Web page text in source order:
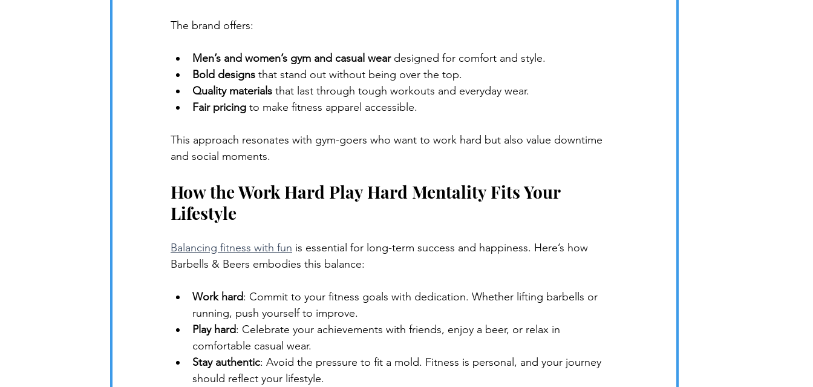
The brand offers:
Men’s and women’s gym and casual wear designed for comfort and style.
Bold designs that stand out without being over the top.
Quality materials that last through tough workouts and everyday wear.
Fair pricing to make fitness apparel accessible.
This approach resonates with gym-goers who want to work hard but also value downtime
and social moments.
How the Work Hard Play Hard Mentality Fits Your
Lifestyle
Balancing fitness with fun is essential for long-term success and happiness. Here’s how
Barbells & Beers embodies this balance:
Work hard: Commit to your fitness goals with dedication. Whether lifting barbells or
running, push yourself to improve.
Play hard: Celebrate your achievements with friends, enjoy a beer, or relax in
comfortable casual wear.
Stay authentic: Avoid the pressure to fit a mold. Fitness is personal, and your journey
should reflect your lifestyle.